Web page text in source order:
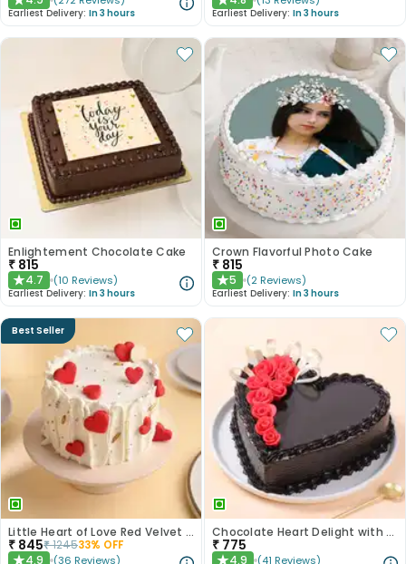
Earliest Delivery: In 3 hours Earliest Delivery: In 3 hours
Enlightement Chocolate Cake
₹ 815
★4.7 (10 Reviews)
Earliest Delivery: In 3 hours
Crown Flavorful Photo Cake
₹ 815
★5 (2 Reviews)
Earliest Delivery: In 3 hours
Best Seller
Little Heart of Love Red Velvet Cake
₹ 845₹124533% OFF
4.9 (36 Reviews)
Chocolate Heart Delight with Red Roses
₹ 775
4.9 (41 Reviews)